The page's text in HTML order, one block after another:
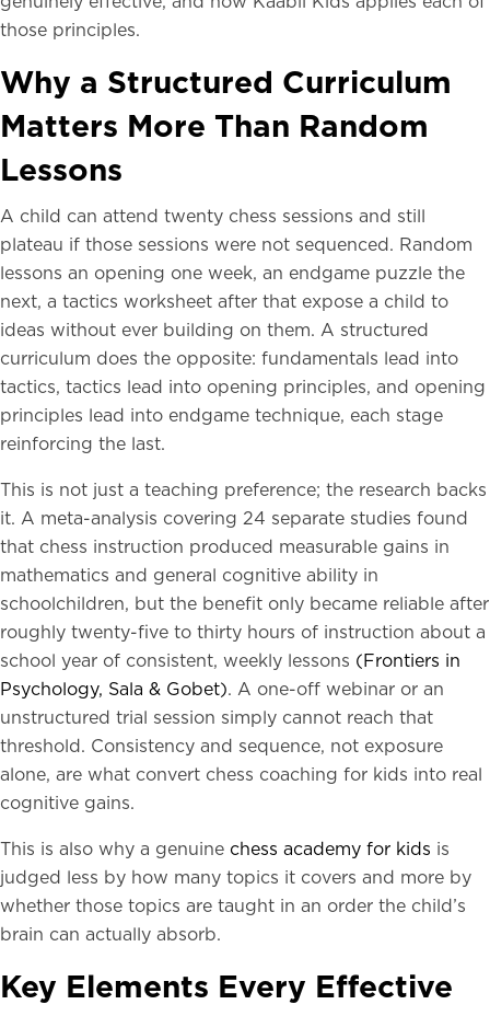
those principles.
Why a Structured Curriculum
Matters More Than Random
Lessons
A child can attend twenty chess sessions and still
plateau if those sessions were not sequenced. Random
lessons an opening one week, an endgame puzzle the
next, a tactics worksheet after that expose a child to
ideas without ever building on them. A structured
curriculum does the opposite: fundamentals lead into
tactics, tactics lead into opening principles, and opening
principles lead into endgame technique, each stage
reinforcing the last.
This is not just a teaching preference; the research backs
it. A meta-analysis covering 24 separate studies found
that chess instruction produced measurable gains in
mathematics and general cognitive ability in
schoolchildren, but the benefit only became reliable after
roughly twenty-five to thirty hours of instruction about a
school year of consistent, weekly lessons (Frontiers in
Psychology, Sala & Gobet). A one-off webinar or an
unstructured trial session simply cannot reach that
threshold. Consistency and sequence, not exposure
alone, are what convert chess coaching for kids into real
cognitive gains.
This is also why a genuine chess academy for kids is
judged less by how many topics it covers and more by
whether those topics are taught in an order the child’s
brain can actually absorb.
Key Elements Every Effective